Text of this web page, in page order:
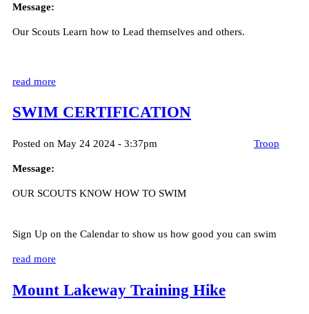
Message:
Our Scouts Learn how to Lead themselves and others.
read more
SWIM CERTIFICATION
Posted on May 24 2024 - 3:37pm Troop
Message:
OUR SCOUTS KNOW HOW TO SWIM
Sign Up on the Calendar to show us how good you can swim
read more
Mount Lakeway Training Hike